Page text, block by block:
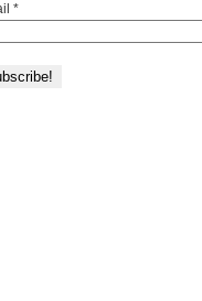
*